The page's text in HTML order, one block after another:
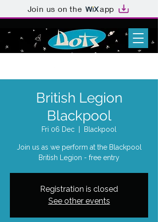
Join us on the app
British Legion
Blackpool
Fri 06 Dec Blackpool
Join us as we perform at the Blackpool
British Legion - free entry
Registration is closed
See other events